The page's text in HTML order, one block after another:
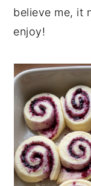
believe me, it
enjoy!